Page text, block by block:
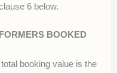
6 below.
BOOKED
booking value is the